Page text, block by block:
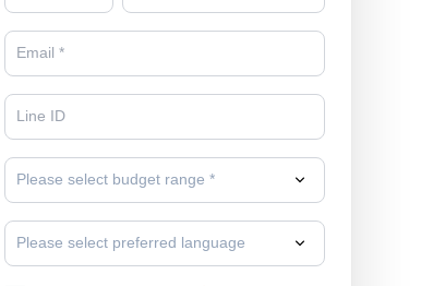
Please select budget range *
Please select preferred language